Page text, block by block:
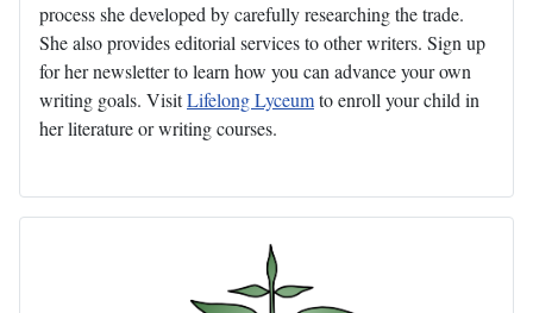
process she developed by carefully researching the trade.
She also provides editorial services to other writers. Sign up
for her newsletter to learn how you can advance your own
writing goals. VisitLifelong Lyceumto enroll your child in
her literature or writing courses.